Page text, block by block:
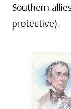
Southern
protective).